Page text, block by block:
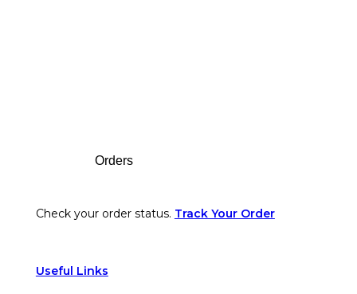
Orders
Check your order status. Track Your Order
Useful Links